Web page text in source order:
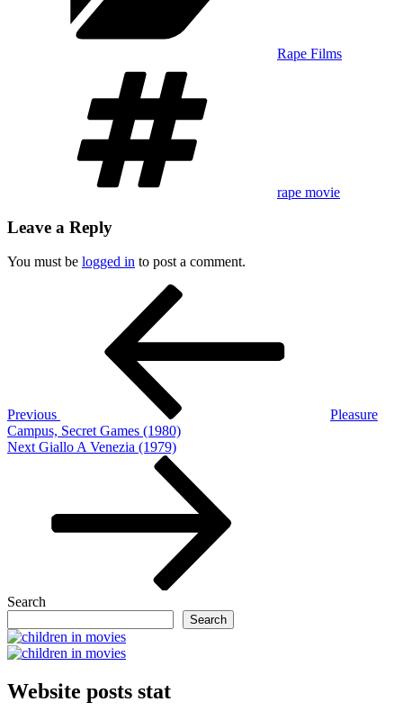
Rape Films
rape movie
Leave a Reply
You must be logged in to post a comment.
Previous
Pleasure
Campus, Secret Games (1980)
Next
Next Giallo A Venezia (1979)
Search
Search
Website posts stat